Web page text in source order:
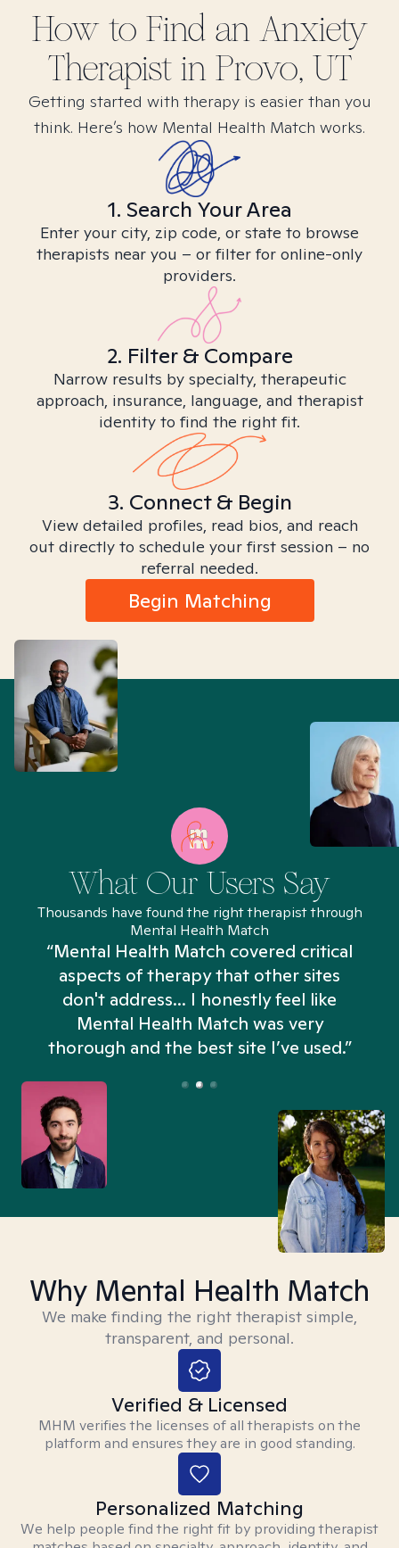
How to Find an Anxiety
Therapist in Provo, UT
Getting started with therapy is easier than you
think. Here’s how Mental Health Match works.
1. Search Your Area
Enter your city, zip code, or state to browse
therapists near you – or filter for online-only
providers.
2. Filter & Compare
Narrow results by specialty, therapeutic
approach, insurance, language, and therapist
identity to find the right fit.
3. Connect & Begin
View detailed profiles, read bios, and reach
out directly to schedule your first session – no
referral needed.
Begin Matching
What Our Users Say
Thousands have found the right therapist through
Mental Health Match
“Mental Health Match covered critical
aspects of therapy that other sites
don't address... I honestly feel like
Mental Health Match was very
thorough and the best site I’ve used.”
Why Mental Health Match
We make finding the right therapist simple,
transparent, and personal.
Verified & Licensed
MHM verifies the licenses of all therapists on the
platform and ensures they are in good standing.
Personalized Matching
We help people find the right fit by providing therapist